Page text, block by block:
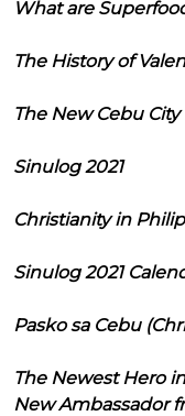
What are
The History of
The New Cebu
Sinulog 2021
Christianity in
Sinulog 2021
Pasko sa Cebu
The Newest Hero
New Ambassador